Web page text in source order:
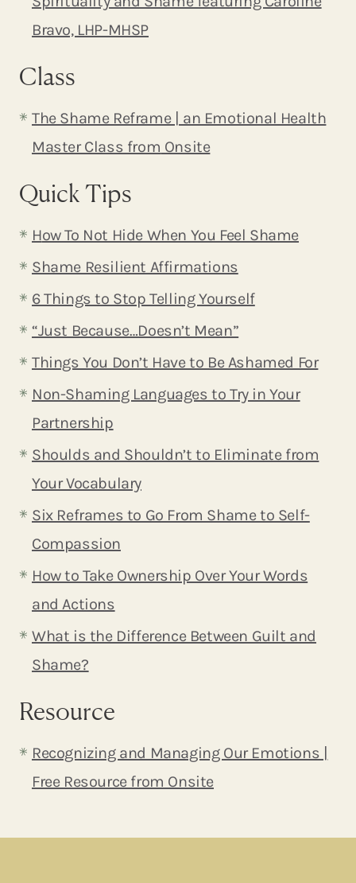
Bravo, LHP-MHSP
Class
The Shame Reframe | an Emotional Health
Master Class from Onsite
Quick Tips
How To Not Hide When You Feel Shame
Shame Resilient Affirmations
6 Things to Stop Telling Yourself
“Just Because…Doesn’t Mean”
Things You Don’t Have to Be Ashamed For
Non-Shaming Languages to Try in Your
Partnership
Shoulds and Shouldn’t to Eliminate from
Your Vocabulary
Six Reframes to Go From Shame to Self-
Compassion
How to Take Ownership Over Your Words
and Actions
What is the Difference Between Guilt and
Shame?
Resource
Recognizing and Managing Our Emotions |
Free Resource from Onsite